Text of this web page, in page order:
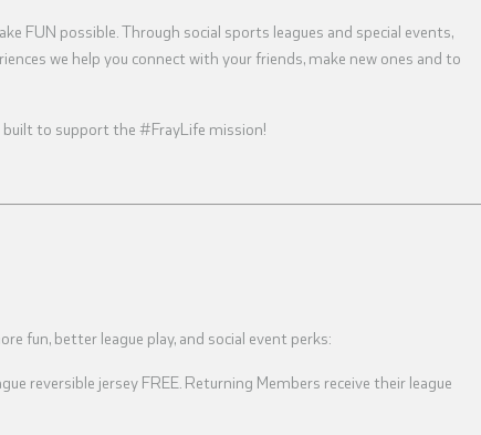
FUN possible. Through social sports leagues and special events,
we help you connect with your friends, make new ones and to
built to support the #FrayLife mission!
fun, better league play, and social event perks:
reversible jersey FREE. Returning Members receive their league